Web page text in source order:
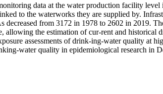
data at the water production facility level
to the waterworks they are supplied by.
from 3172 in 1978 to 2602 in 2019.
the estimation of cur-rent and
assessments of drink-ing-water quality at
water quality in epidemiological research in